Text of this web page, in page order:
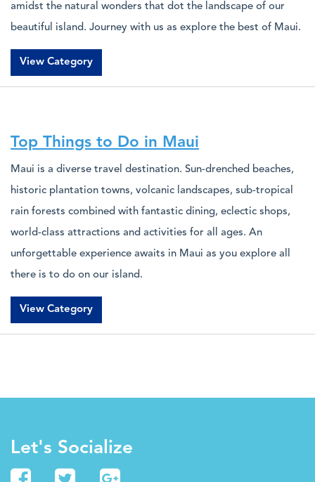
amidst the natural wonders that dot the landscape of our
beautiful island. Journey with us as explore the best of Maui.
View Category
Top Things to Do in Maui
Maui is a diverse travel destination. Sun-drenched beaches,
historic plantation towns, volcanic landscapes, sub-tropical
rain forests combined with fantastic dining, eclectic shops,
world-class attractions and activities for all ages. An
unforgettable experience awaits in Maui as you explore all
there is to do on our island.
View Category
Let's Socialize